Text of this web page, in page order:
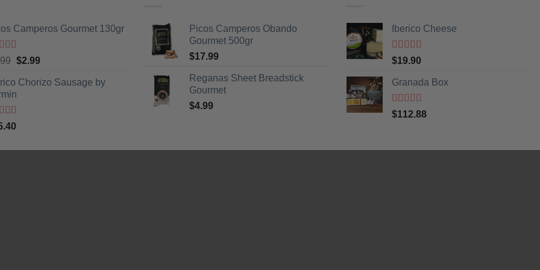
Camperos Gourmet 130gr
out
Original
was:
$3.99.
$2.99Current
is:
Chorizo Sausage by
5
Picos Camperos Obando
Gourmet 500gr
$17.99
Reganas Sheet Breadstick
Gourmet
$4.99
Iberico Cheese
Rated5
of 5
$19.90
Granada Box
Rated5out
of 5
$112.88